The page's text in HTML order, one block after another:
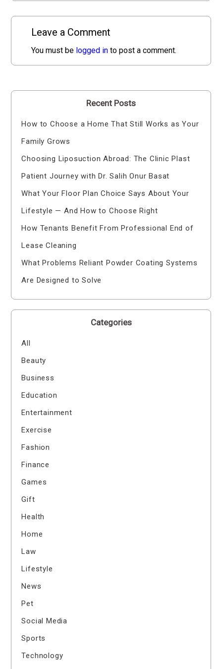
Leave a Comment
You must be logged in to post a comment.
Recent Posts
How to Choose a Home That Still Works as Your
Family Grows
Choosing Liposuction Abroad: The Clinic Plast
Patient Journey with Dr. Salih Onur Basat
What Your Floor Plan Choice Says About Your
Lifestyle — And How to Choose Right
How Tenants Benefit From Professional End of
Lease Cleaning
What Problems Reliant Powder Coating Systems
Are Designed to Solve
Categories
All
Beauty
Business
Education
Entertainment
Exercise
Fashion
Finance
Games
Gift
Health
Home
Law
Lifestyle
News
Pet
Social Media
Sports
Technology